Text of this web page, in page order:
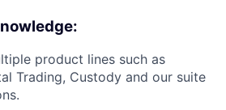
product lines such as
Trading, Custody and our suite